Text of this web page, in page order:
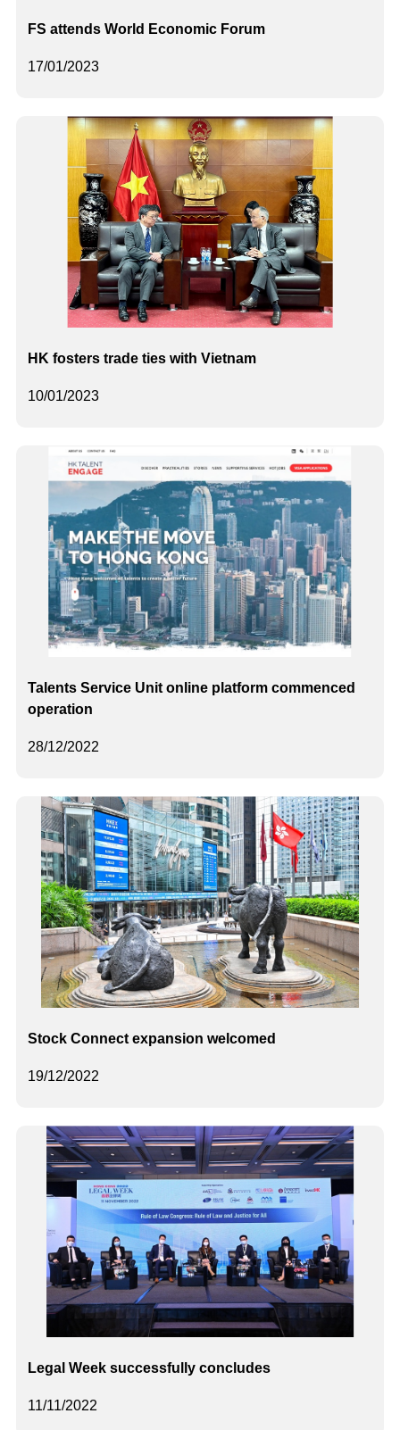
17/01/2023
FS attends World Economic Forum
10/01/2023
HK fosters trade ties with Vietnam
28/12/2022
Talents Service Unit online platform commenced
operation
19/12/2022
Stock Connect expansion welcomed
11/11/2022
Legal Week successfully concludes